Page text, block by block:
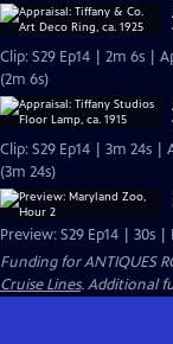
Clip: S29 Ep14 | 2m 6s |
(2m 6s)
Clip: S29 Ep14 | 3m 24s |
(3m 24s)
Preview: S29 Ep14 | 30s
Funding for ANTIQUES
Cruise Lines. Additional